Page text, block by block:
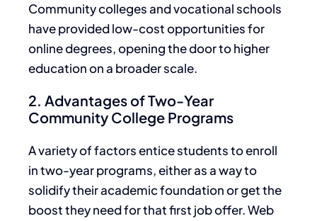
Community colleges and vocational schools
have provided low-cost opportunities for
online degrees, opening the door to higher
education on a broader scale.
2. Advantages of Two-Year
Community College Programs
A variety of factors entice students to enroll
in two-year programs, eitheras a wayto
solidify their academic foundation or get the
boost they need for that first job offer. Web